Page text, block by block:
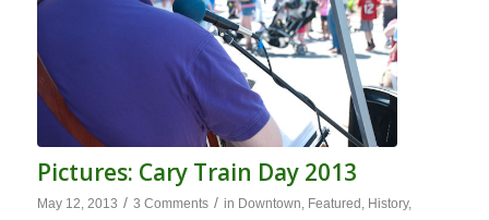
Pictures: Cary Train Day 2013
May 12, 2013 / 3 Comments / in Downtown, Featured , History,